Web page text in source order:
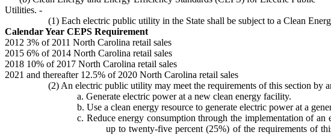
Utilities. -
(1) Each electric public utility in the State shall be subject to a Clean
Calendar Year CEPS Requirement
2012 3% of 2011 North Carolina retail sales
2015 6% of 2014 North Carolina retail sales
2018 10% of 2017 North Carolina retail sales
2021 and thereafter 12.5% of 2020 North Carolina retail sales
(2) An electric public utility may meet the requirements of this section by
a. Generate electric power at a new clean energy facility.
b. Use a clean energy resource to generate electric power at a
c. Reduce energy consumption through the implementation of
up to twenty-five percent (25%) of the requirements of